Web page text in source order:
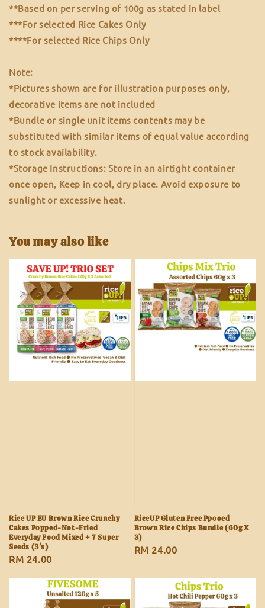
**Based on per serving of 100g as stated in label
***For selected Rice Cakes Only
****For selected Rice Chips Only
Note:
*Pictures shown are for illustration purposes only,
decorative items are not included
*Bundle or single unit items contents may be
substituted with similar items of equal value according
to stock availability.
*Storage Instructions: Store in an airtight container
once open, Keep in cool, dry place. Avoid exposure to
sunlight or excessive heat.
You may also like
Rice UP EU Brown Rice Crunchy
Cakes Popped-Not-Fried
Everyday Food Mixed + 7 Super
Seeds (3's)
Regular
RM 24.00
RiceUP Gluten Free Ppooed
Brown Rice Chips Bundle (60g X
3)
Regular
RM 24.00